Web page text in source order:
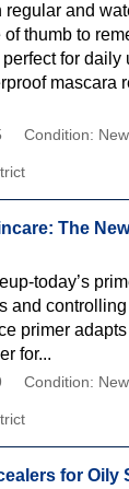
and
thumb to
for daily
mascara
Condition: New
The
today’s
and
primer
for...
Condition: New
for Oily